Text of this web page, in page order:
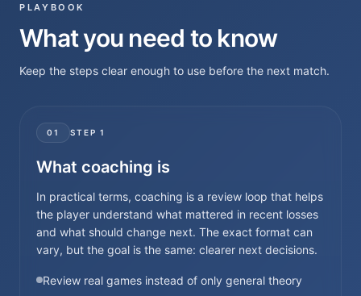
PLAYBOOK
What you need to know
Keep the steps clear enough to use before the next match.
01 STEP1
What coaching is
In practical terms, coaching is a review loop that helps
the player understand what mattered in recent losses
and what should change next. The exact format can
vary, but the goal is the same: clearer next decisions.
Review real games instead of only general theory